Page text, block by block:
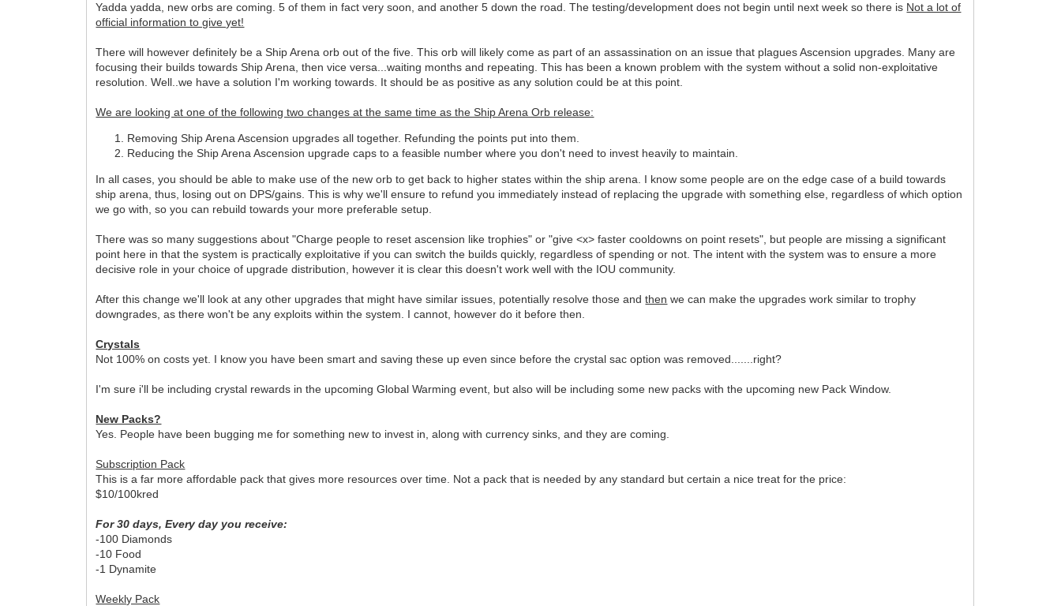
Yadda yadda, new orbs are coming. 5 of them in fact very soon, and another 5 down the road. The testing/development does not begin until next week so there is Not a lot of
official information to give yet!
There will however definitely be a Ship Arena orb out of the five. This orb will likely come as part of an assassination on an issue that plagues Ascension upgrades. Many are
focusing their builds towards Ship Arena, then vice versa...waiting months and repeating. This has been a known problem with the system without a solid non-exploitative
resolution. Well..we have a solution I'm working towards. It should be as positive as any solution could be at this point.
We are looking at one of the following two changes at the same time as the Ship Arena Orb release:
Removing Ship Arena Ascension upgrades all together. Refunding the points put into them.
Reducing the Ship Arena Ascension upgrade caps to a feasible number where you don't need to invest heavily to maintain.
In all cases, you should be able to make use of the new orb to get back to higher states within the ship arena. I know some people are on the edge case of a build towards
ship arena, thus, losing out on DPS/gains. This is why we'll ensure to refund you immediately instead of replacing the upgrade with something else, regardless of which option
we go with, so you can rebuild towards your more preferable setup.
There was so many suggestions about "Charge people to reset ascension like trophies" or "give <x> faster cooldowns on point resets", but people are missing a significant
point here in that the system is practically exploitative if you can switch the builds quickly, regardless of spending or not. The intent with the system was to ensure a more
decisive role in your choice of upgrade distribution, however it is clear this doesn't work well with the IOU community.
After this change we'll look at any other upgrades that might have similar issues, potentially resolve those andthen we can make the upgrades work similar to trophy
downgrades, as there won't be any exploits within the system. I cannot, however do it before then.
Crystals
Not 100% on costs yet. I know you have been smart and saving these up even since before the crystal sac option was removed.......right?
I'm sure i'll be including crystal rewards in the upcoming Global Warming event, but also will be including some new packs with the upcoming new Pack Window.
New Packs?
Yes. People have been bugging me for something new to invest in, along with currency sinks, and they are coming.
Subscription Pack
This is a far more affordable pack that gives more resources over time. Not a pack that is needed by any standard but certain a nice treat for the price:
$10/100kred
For 30 days, Every day you receive:
-100 Diamonds
-10 Food
-1 Dynamite
Weekly Pack